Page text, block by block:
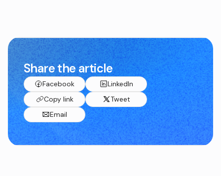
Share the article
Facebook
LinkedIn
Copy link
Tweet
Email